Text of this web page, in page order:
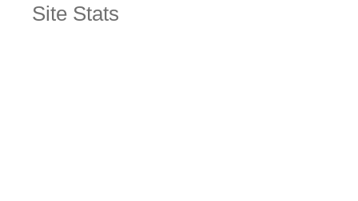
Site Stats